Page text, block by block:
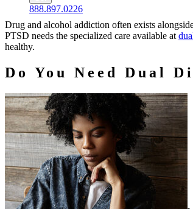
888.897.0226
Drug and alcohol addiction often exists
PTSD needs the specialized care available at
healthy.
Do You Need Dual